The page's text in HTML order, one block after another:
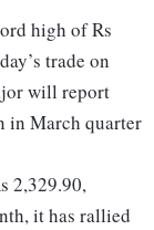
high of Rs
trade on
will report
in March quarter
2,329.90,
it has rallied